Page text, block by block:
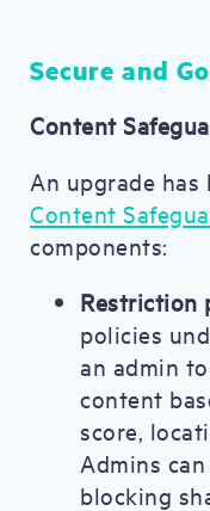
Secure and
Content
An upgrade has
Content
components:
Restriction
policies
an admin
content
score,
Admins
blocking